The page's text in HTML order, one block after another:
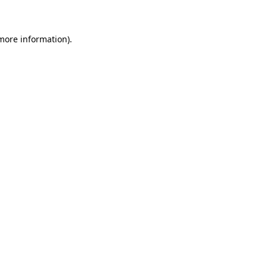
information).